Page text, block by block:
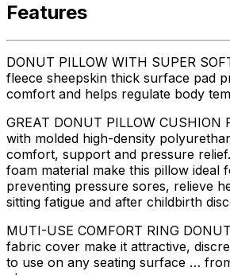
Features
DONUT PILLOW WITH SUPER
fleece sheepskin thick surface pad
comfort and helps regulate body
GREAT DONUT PILLOW CUSHION
with molded high-density
comfort, support and pressure
foam material make this pillow ideal
preventing pressure sores, relieve
sitting fatigue and after childbirth
MUTI-USE COMFORT RING
fabric cover make it attractive,
to use on any seating surface …